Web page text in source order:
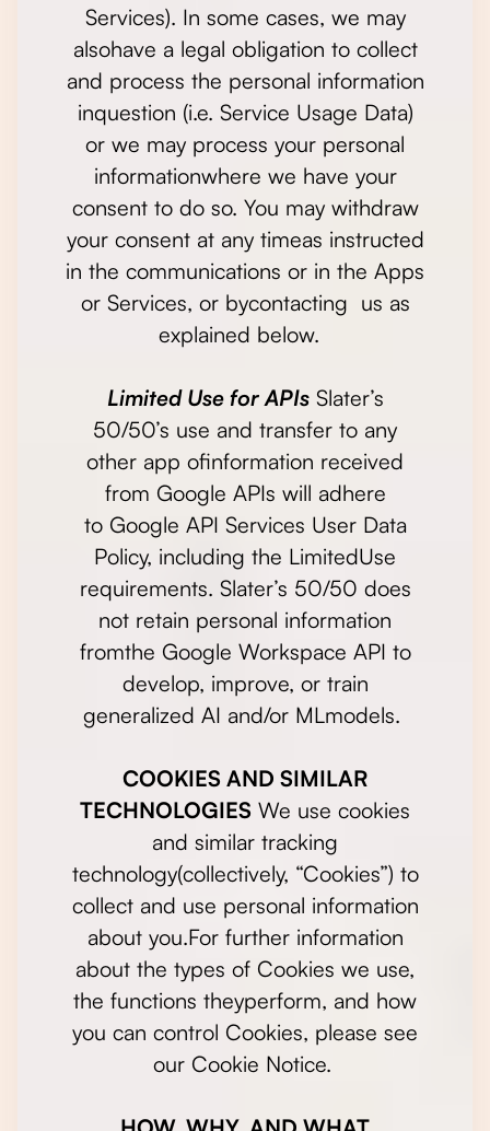
Services). In some cases, we may
alsohave a legal obligation to collect
and process the personal information
inquestion (i.e. Service Usage Data)
or we may process your personal
informationwhere we have your
consent to do so. You may withdraw
your consent at any timeas instructed
in the communications or in the Apps
or Services, or bycontacting us as
explained below.
Limited Use for APIsSlater’s
50/50’s use and transfer to any
other app ofinformation received
from Google APIs will adhere
to Google API Services User Data
Policy, including the LimitedUse
requirements. Slater’s 50/50 does
not retain personal information
fromthe Google Workspace API to
develop, improve, or train
generalized AI and/or MLmodels.
COOKIES AND SIMILAR
TECHNOLOGIES We use cookies
and similar tracking
technology(collectively, “Cookies”) to
collect and use personal information
about you.For further information
about the types of Cookies we use,
the functions theyperform, and how
you can control Cookies, please see
our Cookie Notice.